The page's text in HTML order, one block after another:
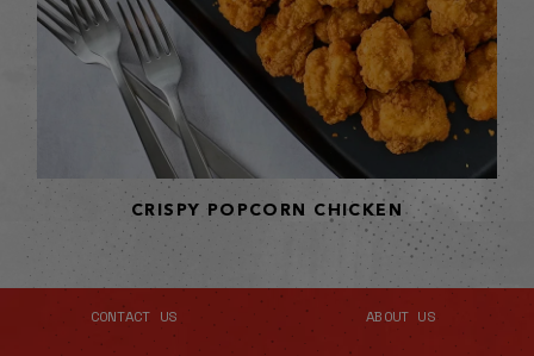
CRISPY POPCORN CHICKEN
CONTACT US ABOUT US